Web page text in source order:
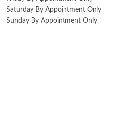
Saturday By Appointment Only
Sunday By Appointment Only